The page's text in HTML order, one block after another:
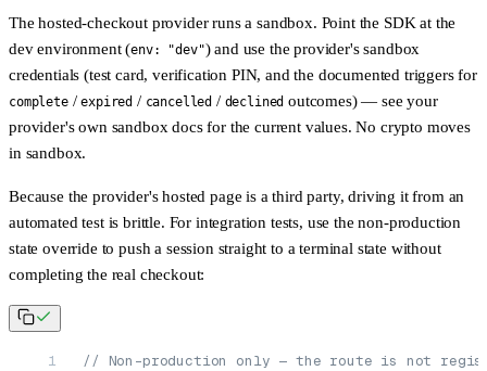
The hosted-checkout provider runs asandbox. Point the SDK at the
dev environment (env: "dev") and use the provider's sandbox
credentials (test card, verification PIN, and the documented triggers for
complete/expired / cancelled / declined outcomes) — see your
provider's own sandbox docs for the current values. No crypto moves
in sandbox.
Because the provider's hosted page is a third party, driving it from an
automated test is brittle. For integration tests, use thenon-production
state override to push a session straight to a terminal state without
completing the real checkout:
// Non-production only — the route is not